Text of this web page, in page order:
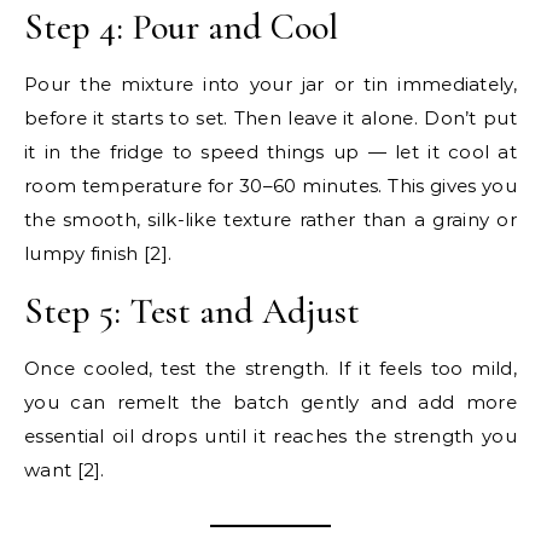
Step 4: Pour and Cool
Pour the mixture into your jar or tin immediately,
before it starts to set. Then leave it alone. Don’t put
it in the fridge to speed things up — let it cool at
room temperature for 30–60 minutes. This gives you
the smooth, silk-like texture rather than a grainy or
lumpy finish [2].
Step 5: Test and Adjust
Once cooled, test the strength. If it feels too mild,
you can remelt the batch gently and add more
essential oil drops until it reaches the strength you
want [2].